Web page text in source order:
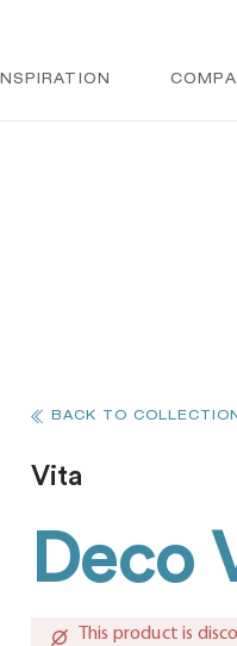
INSPIRATION
BACK TO
Vita
Deco
This product is